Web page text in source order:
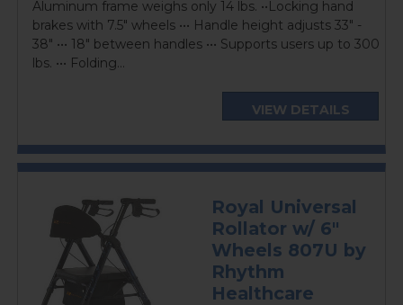
Aluminum frame weighs only 14 lbs. ••Locking hand
brakes with 7.5" wheels ••• Handle height adjusts 33" -
38" ••• 18" between handles ••• Supports users up to 300
lbs. ••• Folding...
VIEW DETAILS
Royal Universal
Rollator w/ 6"
Wheels 807U by
Rhythm
Healthcare